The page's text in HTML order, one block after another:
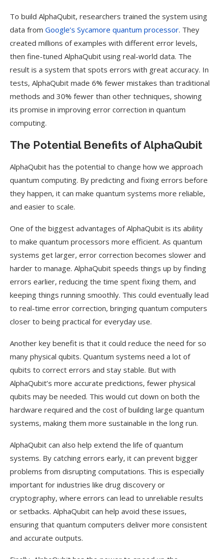
To build AlphaQubit, researchers trained the system using
data from Google’s Sycamore quantum processor. They
created millions of examples with different error levels,
then fine-tuned AlphaQubit using real-world data. The
result is a system that spots errors with great accuracy. In
tests, AlphaQubit made 6% fewer mistakes than traditional
methods and 30% fewer than other techniques, showing
its promise in improving error correction in quantum
computing.
The Potential Benefits of AlphaQubit
AlphaQubit has the potential to change how we approach
quantum computing. By predicting and fixing errors before
they happen, it can make quantum systems more reliable,
and easier to scale.
One of the biggest advantages of AlphaQubit is its ability
to make quantum processors more efficient. As quantum
systems get larger, error correction becomes slower and
harder to manage. AlphaQubit speeds things up by finding
errors earlier, reducing the time spent fixing them, and
keeping things running smoothly. This could eventually lead
to real-time error correction, bringing quantum computers
closer to being practical for everyday use.
Another key benefit is that it could reduce the need for so
many physical qubits. Quantum systems need a lot of
qubits to correct errors and stay stable. But with
AlphaQubit’s more accurate predictions, fewer physical
qubits may be needed. This would cut down on both the
hardware required and the cost of building large quantum
systems, making them more sustainable in the long run.
AlphaQubit can also help extend the life of quantum
systems. By catching errors early, it can prevent bigger
problems from disrupting computations. This is especially
important for industries like drug discovery or
cryptography, where errors can lead to unreliable results
or setbacks. AlphaQubit can help avoid these issues,
ensuring that quantum computers deliver more consistent
and accurate outputs.